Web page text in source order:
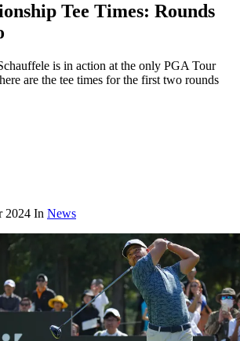
Tee Times: Rounds
is in action at the only PGA Tour
are the tee times for the first two rounds
2024 In News